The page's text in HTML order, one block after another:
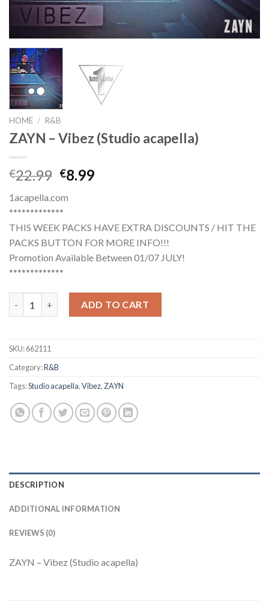
HOME / R&B
ZAYN – Vibez (Studio acapella)
€22.99 Original
was:
€22.99.
€8.99Current
1acapella.com
*************
THIS WEEK PACKS HAVE EXTRA DISCOUNTS / HIT THE
PACKS BUTTON FOR MORE INFO!!!
Promotion Available Between 01/07 JULY!
*************
ADD TO CART
SKU:662111
Category:R&B
Tags:Studio acapella,Vibez, ZAYN
DESCRIPTION
ADDITIONAL INFORMATION
REVIEWS (0)
ZAYN – Vibez (Studio acapella)